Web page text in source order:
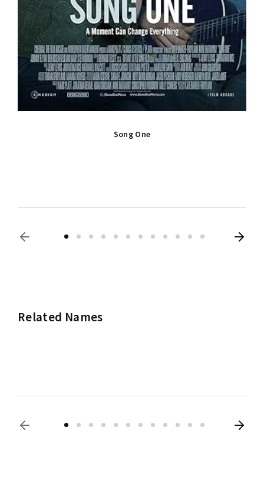
Song One
Related Names
Frances McDormand